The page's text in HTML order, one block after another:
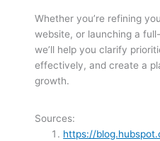
Whether you’re refining
website, or launching a
we’ll help you clarify
effectively, and create a
growth.
Sources:
https://